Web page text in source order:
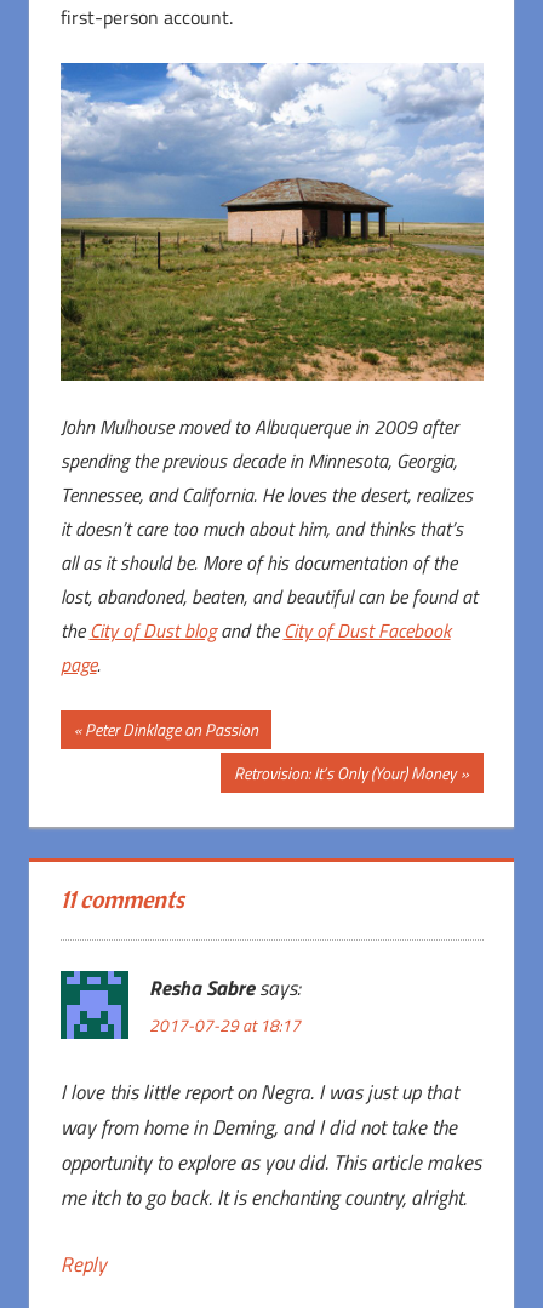
first-person account.
John Mulhouse moved to Albuquerque in 2009 after
spending the previous decade in Minnesota, Georgia,
Tennessee, and California. He loves the desert, realizes
it doesn’t care too much about him, and thinks that’s
all as it should be. More of his documentation of the
lost, abandoned, beaten, and beautiful can be found at
theCity of Dust blogand theCity of Dust Facebook
page.
Post
Previous
Post:
Peter Dinklage on Passion
Next
Post:
Retrovision: It’s Only (Your) Money
11 comments
Resha Sabre says:
2017-07-29 at 18:17
I love this little report on Negra. I was just up that
way from home in Deming, and I did not take the
opportunity to explore as you did. This article makes
me itch to go back. It is enchanting country, alright.
Reply